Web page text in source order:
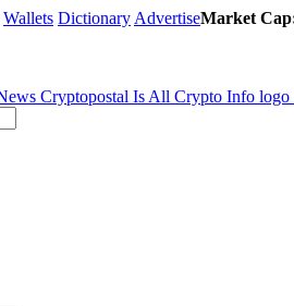
Wallets Dictionary AdvertiseMarket